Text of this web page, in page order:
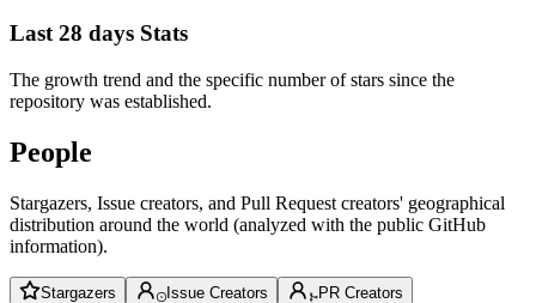
Last 28 days Stats
The growth trend and the specific number of stars since the
repository was established.
People
Stargazers, Issue creators, and Pull Request creators' geographical
distribution around the world (analyzed with the public GitHub
information).
Stargazers Issue Creators PR Creators